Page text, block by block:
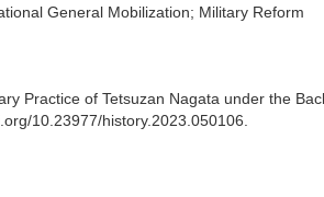
General Mobilization; Military Reform
Practice of Tetsuzan Nagata under the
10.23977/history.2023.050106.